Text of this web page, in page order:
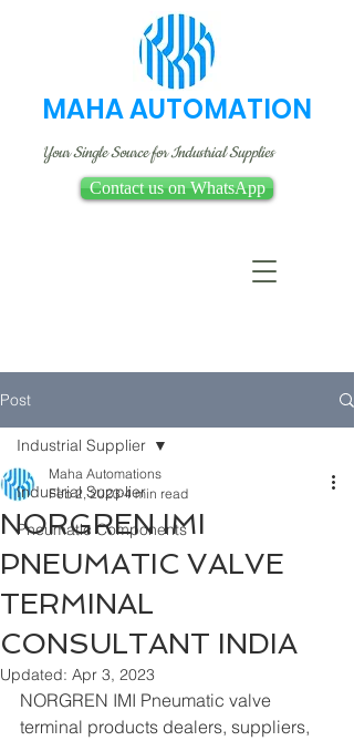
MAHA AUTOMATION
Your Single Source for Industrial Supplies
Contact us on WhatsApp
Post
Industrial Supplier
Pneumatic Components
Industrial Supplier
NORGREN IMI
PNEUMATIC VALVE
TERMINAL
CONSULTANT INDIA
Maha Automations
Feb 2, 2023 4 min read
Updated: Apr 3, 2023
NORGREN IMI Pneumatic valve
terminal products dealers, suppliers,